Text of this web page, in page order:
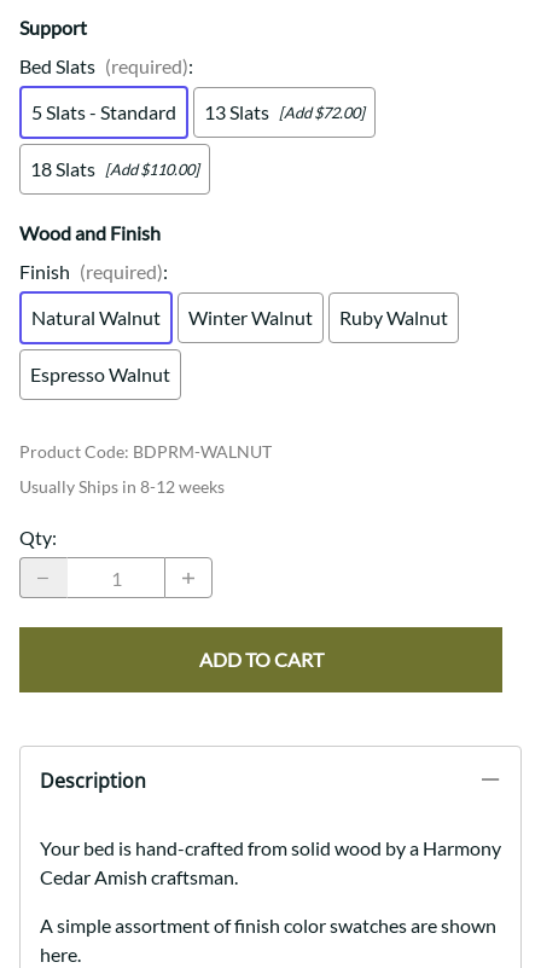
Support
Bed Slats (required):
5 Slats - Standard
13 Slats [Add $72.00]
18 Slats [Add $110.00]
Wood and Finish
Finish (required):
Natural Walnut
Winter Walnut Ruby Walnut
Espresso Walnut
Product Code: BDPRM-WALNUT
Usually Ships in 8-12 weeks
Qty:
ADD TO CART
Description
Your bed is hand-crafted from solid wood by a Harmony
Cedar Amish craftsman.
A simple assortment of finish color swatches are shown
here.